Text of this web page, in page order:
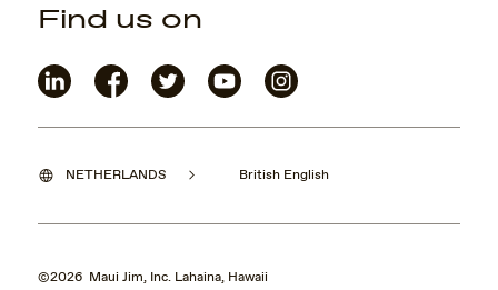
NETHERLANDS British English
©2026 Maui Jim, Inc. Lahaina, Hawaii
Find us on